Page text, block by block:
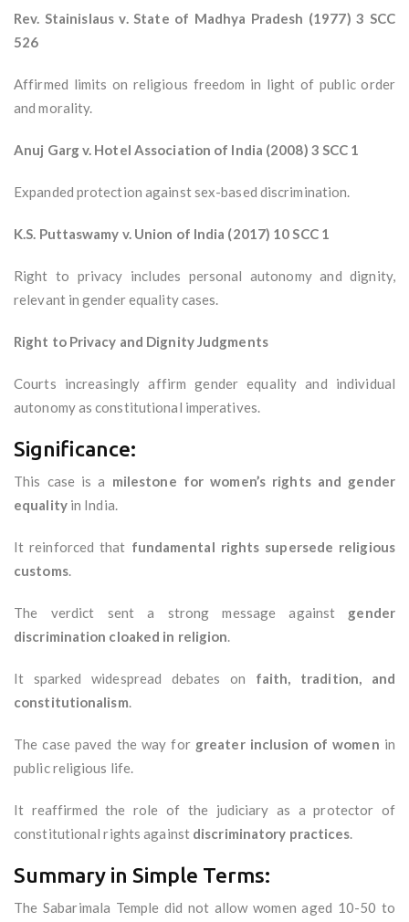
Rev. Stainislaus v. State of Madhya Pradesh (1977) 3 SCC
526
Affirmed limits on religious freedom in light of public order
and morality.
Anuj Garg v. Hotel Association of India (2008) 3 SCC 1
Expanded protection against sex-based discrimination.
K.S. Puttaswamy v. Union of India (2017) 10 SCC 1
Right to privacy includes personal autonomy and dignity,
relevant in gender equality cases.
Right to Privacy and Dignity Judgments
Courts increasingly affirm gender equality and individual
autonomy as constitutional imperatives.
Significance:
This case is a milestone for women’s rights and gender
equalityin India.
It reinforced that fundamental rights supersede religious
customs.
The verdict sent a strong message against gender
discrimination cloaked in religion.
It sparked widespread debates on faith, tradition, and
constitutionalism.
The case paved the way for greater inclusion of women in
public religious life.
It reaffirmed the role of the judiciary as a protector of
constitutional rights against discriminatory practices.
Summary in Simple Terms:
The Sabarimala Temple did not allow women aged 10-50 to